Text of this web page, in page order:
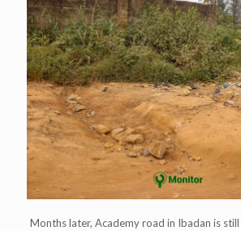
Months later, Academy road in Ibadan is